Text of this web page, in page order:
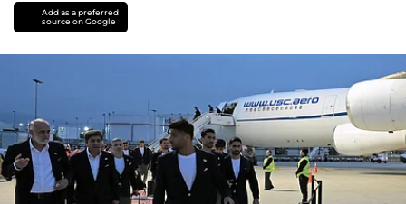
Add as a preferred
source on Google